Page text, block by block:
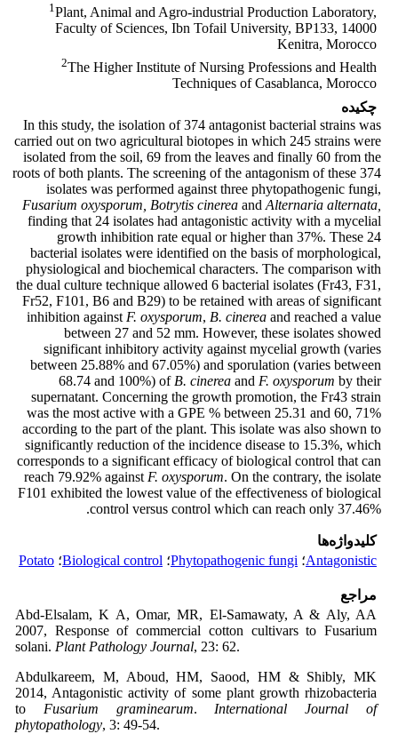
1Plant, Animal and Agro-industrial Production Laboratory,
Faculty of Sciences, Ibn Tofail University, BP133, 14000
Kenitra, Morocco
2The Higher Institute of Nursing Professions and Health
Techniques of Casablanca, Morocco
چکیده
In this study, the isolation of 374 antagonist bacterial strains was
carried out on two agricultural biotopes in which 245 strains were
isolated from the soil, 69 from the leaves and finally 60 from the
roots of both plants. The screening of the antagonism of these 374
isolates was performed against three phytopathogenic fungi,
Fusarium oxysporum, Botrytis cinerea and Alternaria alternata,
finding that 24 isolates had antagonistic activity with a mycelial
growth inhibition rate equal or higher than 37%. These 24
bacterial isolates were identified on the basis of morphological,
physiological and biochemical characters. The comparison with
the dual culture technique allowed 6 bacterial isolates (Fr43, F31,
Fr52, F101, B6 and B29) to be retained with areas of significant
inhibition against F. oxysporum, B. cinerea and reached a value
between 27 and 52 mm. However, these isolates showed
significant inhibitory activity against mycelial growth (varies
between 25.88% and 67.05%) and sporulation (varies between
68.74 and 100%) of B. cinerea and F. oxysporum by their
supernatant. Concerning the growth promotion, the Fr43 strain
was the most active with a GPE % between 25.31 and 60, 71%
according to the part of the plant. This isolate was also shown to
significantly reduction of the incidence disease to 15.3%, which
corresponds to a significant efficacy of biological control that can
reach 79.92% against F. oxysporum. On the contrary, the isolate
F101 exhibited the lowest value of the effectiveness of biological
control versus control which can reach only 37.46%.
کلیدواژه‌ها
Antagonistic؛ Phytopathogenic fungi؛ Biological control؛ Potato
مراجع
Abd-Elsalam, K A, Omar, MR, El-Samawaty, A & Aly, AA
2007, Response of commercial cotton cultivars to Fusarium
solani. Plant Pathology Journal, 23: 62.
Abdulkareem, M, Aboud, HM, Saood, HM & Shibly, MK
2014, Antagonistic activity of some plant growth rhizobacteria
to Fusarium graminearum. International Journal of
phytopathology, 3: 49-54.